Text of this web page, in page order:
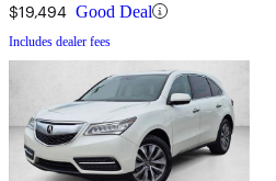
$19,494 Good Deal
Includes dealer fees